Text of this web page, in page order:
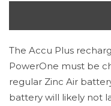
The Accu Plus
PowerOne must be
regular Zinc Air
battery will likely not